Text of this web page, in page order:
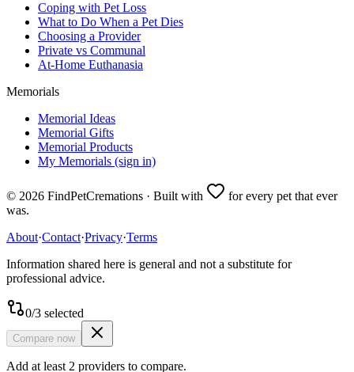
Coping with Pet Loss
What to Do When a Pet Dies
Choosing a Provider
Private vs Communal
At-Home Euthanasia
Memorials
Memorial Ideas
Memorial Gifts
Memorial Products
My Memorials (sign in)
© 2026 FindPetCremations · Built with
for every pet that ever
was.
About·Contact·Privacy·Terms
Information shared here is general and not a substitute for
professional advice.
0/3 selected
Compare now
Add at least 2 providers to compare.